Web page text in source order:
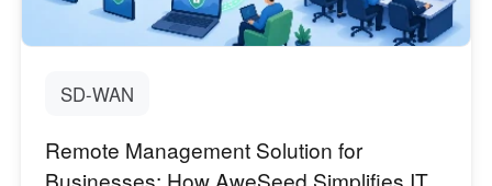
SD-WAN
Remote Management Solution for
Businesses: How AweSeed Simplifies IT